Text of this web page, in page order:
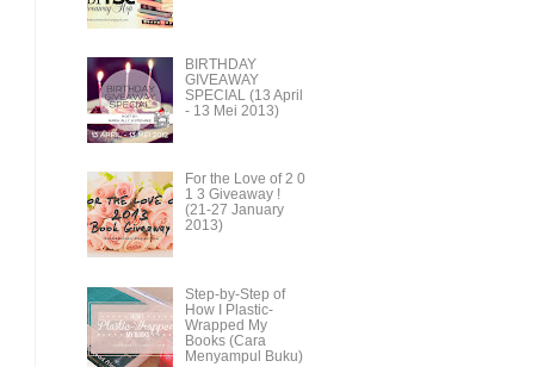
BIRTHDAY
GIVEAWAY
SPECIAL (13 April
- 13 Mei 2013)
For the Love of 2 0
1 3 Giveaway !
(21-27 January
2013)
Step-by-Step of
How I Plastic-
Wrapped My
Books (Cara
Menyampul Buku)